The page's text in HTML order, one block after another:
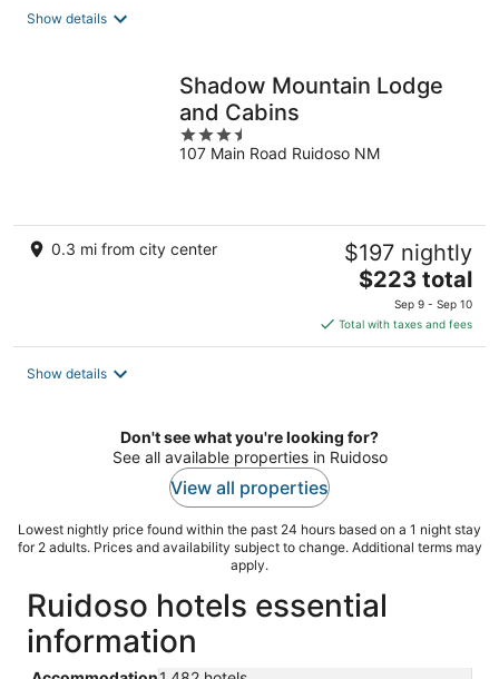
Show details
Shadow Mountain Lodge
and Cabins
3.5
out
107 Main Road Ruidoso NM
0.3 mi from city center $197 nightly
The
price
is
$223
$223 total
Sep 9 - Sep 10
Total with taxes and fees
Show details
Don't see what you're looking for?
See all available properties in Ruidoso
View all properties
Lowest nightly price found within the past 24 hours based on a 1 night stay
for 2 adults. Prices and availability subject to change. Additional terms may
apply.
Ruidoso hotels essential
information